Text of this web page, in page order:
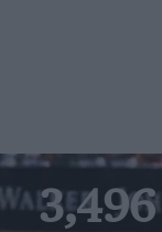
3,496